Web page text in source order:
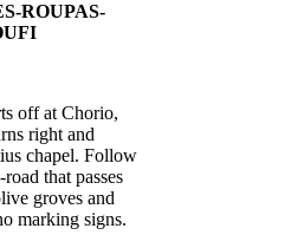
ROUPAS-
off at Chorio,
right and
chapel. Follow
that passes
groves and
marking signs.